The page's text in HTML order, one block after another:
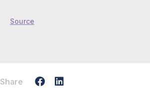
Source
Share